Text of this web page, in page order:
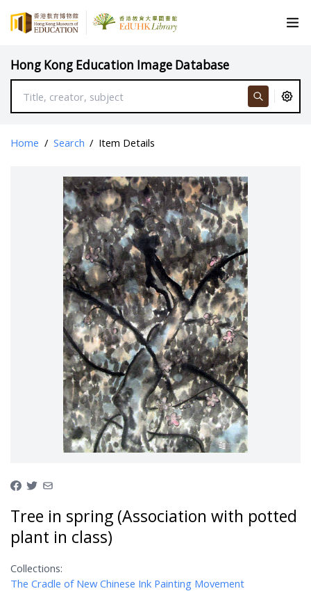
Hong Kong Education Image Database
Home / Search / Item Details
Tree in spring (Association with potted
plant in class)
Collections:
The Cradle of New Chinese Ink Painting Movement